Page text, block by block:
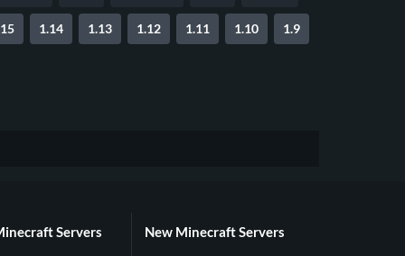
1.14 1.13 1.12 1.11 1.10 1.9
Servers New Minecraft Servers